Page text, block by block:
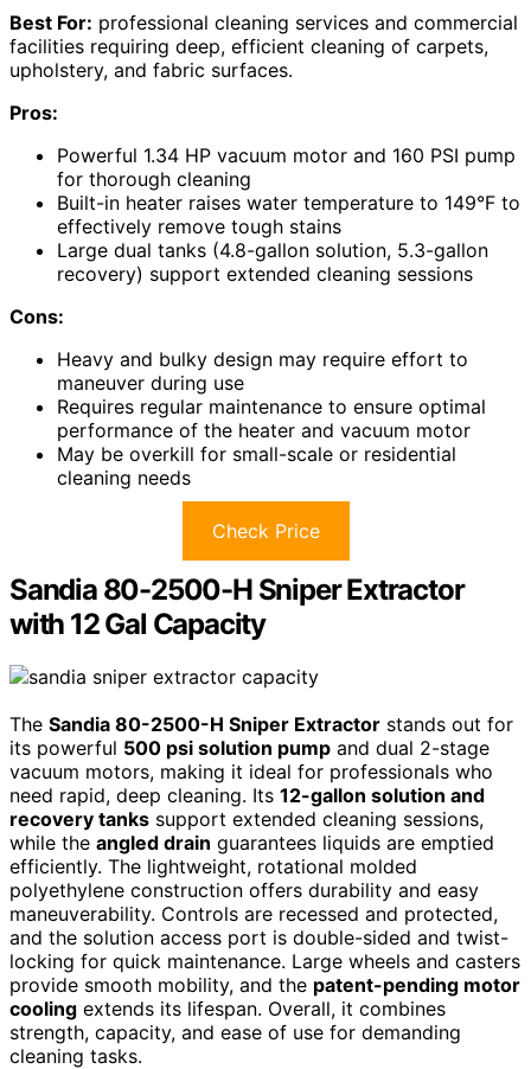
Best For: professional cleaning services and commercial
facilities requiring deep, efficient cleaning of carpets,
upholstery, and fabric surfaces.
Pros:
Powerful 1.34 HP vacuum motor and 160 PSI pump
for thorough cleaning
Built-in heater raises water temperature to 149°F to
effectively remove tough stains
Large dual tanks (4.8-gallon solution, 5.3-gallon
recovery) support extended cleaning sessions
Cons:
Heavy and bulky design may require effort to
maneuver during use
Requires regular maintenance to ensure optimal
performance of the heater and vacuum motor
May be overkill for small-scale or residential
cleaning needs
Check Price
Sandia 80-2500-H Sniper Extractor
with 12 Gal Capacity
The Sandia 80-2500-H Sniper Extractor stands out for
its powerful 500 psi solution pump and dual 2-stage
vacuum motors, making it ideal for professionals who
need rapid, deep cleaning. Its 12-gallon solution and
recovery tanks support extended cleaning sessions,
while the angled drain guarantees liquids are emptied
efficiently. The lightweight, rotational molded
polyethylene construction offers durability and easy
maneuverability. Controls are recessed and protected,
and the solution access port is double-sided and twist-
locking for quick maintenance. Large wheels and casters
provide smooth mobility, and the patent-pending motor
cooling extends its lifespan. Overall, it combines
strength, capacity, and ease of use for demanding
cleaning tasks.